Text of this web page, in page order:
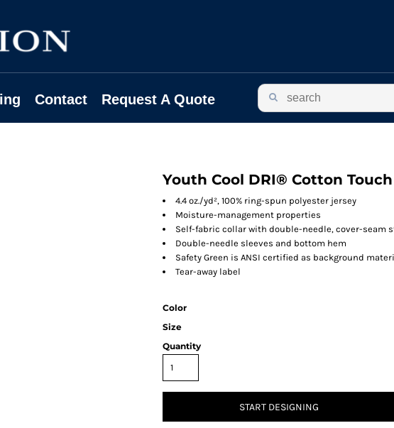
Contact Request A Quote
Youth Cool DRI® Cotton
4.4 oz./yd², 100% ring-spun polyester jersey
Moisture-management properties
Self-fabric collar with double-needle, cover-seam
Double-needle sleeves and bottom hem
Safety Green is ANSI certified as background
Tear-away label
Color
Size
Quantity
START DESIGNING